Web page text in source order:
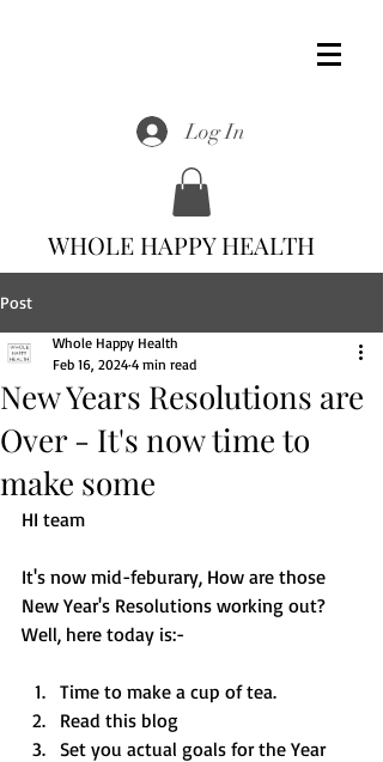
Log In
WHOLE HAPPY HEALTH
Post
New Years Resolutions are
Over - It's now time to
make some
Whole Happy Health
Feb 16, 2024 4 min read
HI team
It's now mid-feburary, How are those
New Year's Resolutions working out?
Well, here today is:-
Time to make a cup of tea.
Read this blog
Set you actual goals for the Year